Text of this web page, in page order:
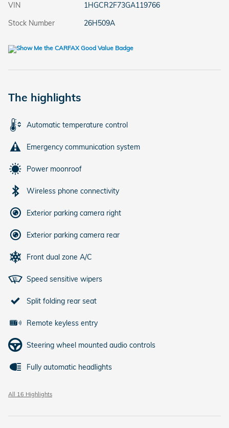
VIN
1HGCR2F73GA119766
Stock Number
26H509A
The highlights
Automatic temperature control
Emergency communication system
Power moonroof
Wireless phone connectivity
Exterior parking camera right
Exterior parking camera rear
Front dual zone A/C
Speed sensitive wipers
Split folding rear seat
Remote keyless entry
Steering wheel mounted audio controls
Fully automatic headlights
All 16 Highlights